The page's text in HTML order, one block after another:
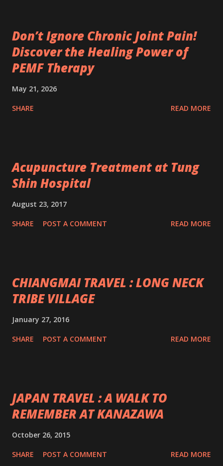
Don’t Ignore Chronic Joint Pain!
Discover the Healing Power of
PEMF Therapy
May 21, 2026
SHARE READ MORE
Acupuncture Treatment at Tung
Shin Hospital
August 23, 2017
SHARE POST A COMMENT READ MORE
CHIANGMAI TRAVEL : LONG NECK
TRIBE VILLAGE
January 27, 2016
SHARE POST A COMMENT READ MORE
JAPAN TRAVEL : A WALK TO
REMEMBER AT KANAZAWA
October 26, 2015
SHARE POST A COMMENT READ MORE